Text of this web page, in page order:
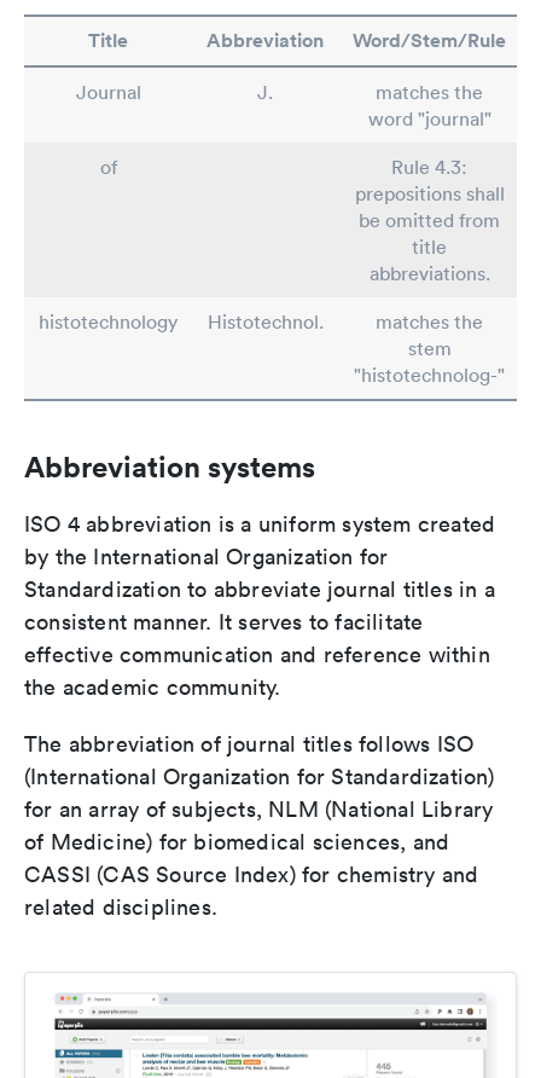
Title Abbreviation Word/Stem/Rule
Journal J.
matches the
word "journal"
of
Rule 4.3:
prepositions shall
be omitted from
title
abbreviations.
histotechnology
Histotechnol.
matches the
stem
"histotechnolog-"
Abbreviation systems
ISO 4 abbreviation is a uniform system created
by the International Organization for
Standardization to abbreviate journal titles in a
consistent manner. It serves to facilitate
effective communication and reference within
the academic community.
The abbreviation of journal titles follows ISO
(International Organization for Standardization)
for an array of subjects, NLM (National Library
of Medicine) for biomedical sciences, and
CASSI (CAS Source Index) for chemistry and
related disciplines.